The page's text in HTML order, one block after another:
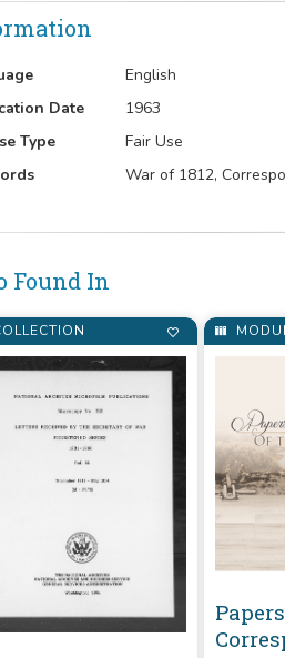
English
Date
1963
Type
Fair Use
War of 1812,
Found In